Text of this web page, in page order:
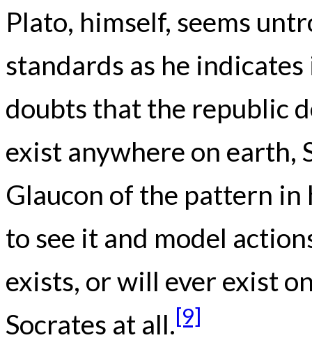
Plato, himself, seems
standards as he
doubts that the republic
exist anywhere on earth,
Glaucon of the pattern in
to see it and model
exists, or will ever exist
Socrates at all.[9]